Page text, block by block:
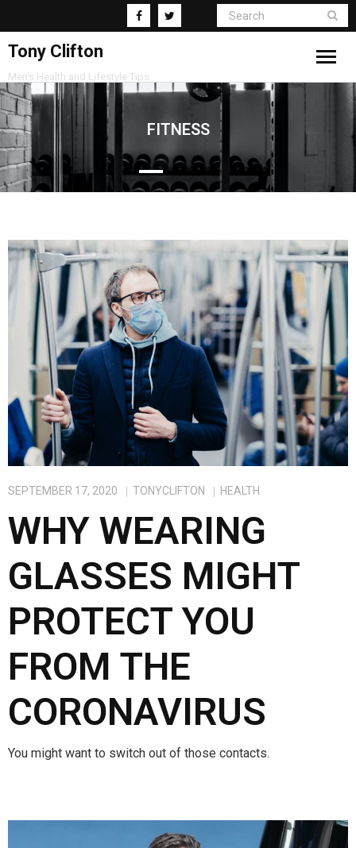
Tony Clifton
Men's Health and Lifestyle Tips
Living
Health
Supplements
FITNESS
SEPTEMBER 17, 2020 TONYCLIFTON HEALTH
WHY WEARING
GLASSES MIGHT
PROTECT YOU
FROM THE
CORONAVIRUS
You might want to switch out of those contacts.